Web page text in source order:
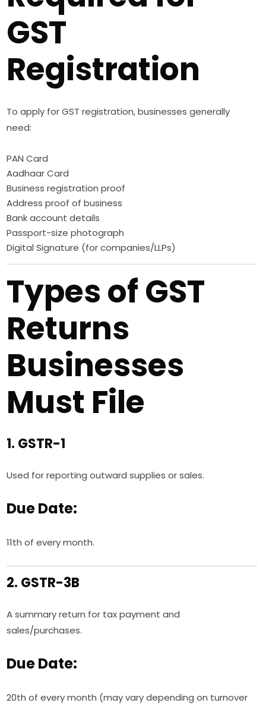
GST
Registration
To apply for GST registration, businesses generally
need:
PAN Card
Aadhaar Card
Business registration proof
Address proof of business
Bank account details
Passport-size photograph
Digital Signature (for companies/LLPs)
Types of GST
Returns
Businesses
Must File
1. GSTR-1
Used for reporting outward supplies or sales.
Due Date:
11th of every month.
2. GSTR-3B
A summary return for tax payment and
sales/purchases.
Due Date:
20th of every month (may vary depending on turnover